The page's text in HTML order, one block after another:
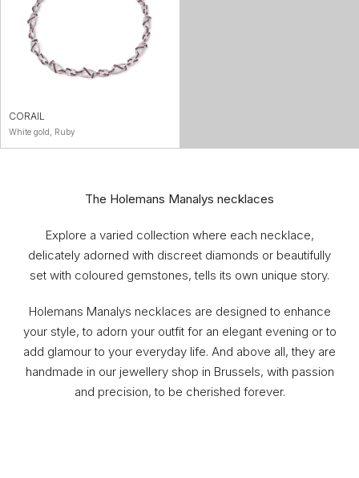
CORAIL
White gold, Ruby
The Holemans Manalys necklaces
Explore a varied collection where each necklace,
delicately adorned with discreet diamonds or beautifully
set with coloured gemstones, tells its own unique story.
Holemans Manalys necklaces are designed to enhance
your style, to adorn your outfit for an elegant evening or to
add glamour to your everyday life. And above all, they are
handmade in our jewellery shop in Brussels, with passion
and precision, to be cherished forever.